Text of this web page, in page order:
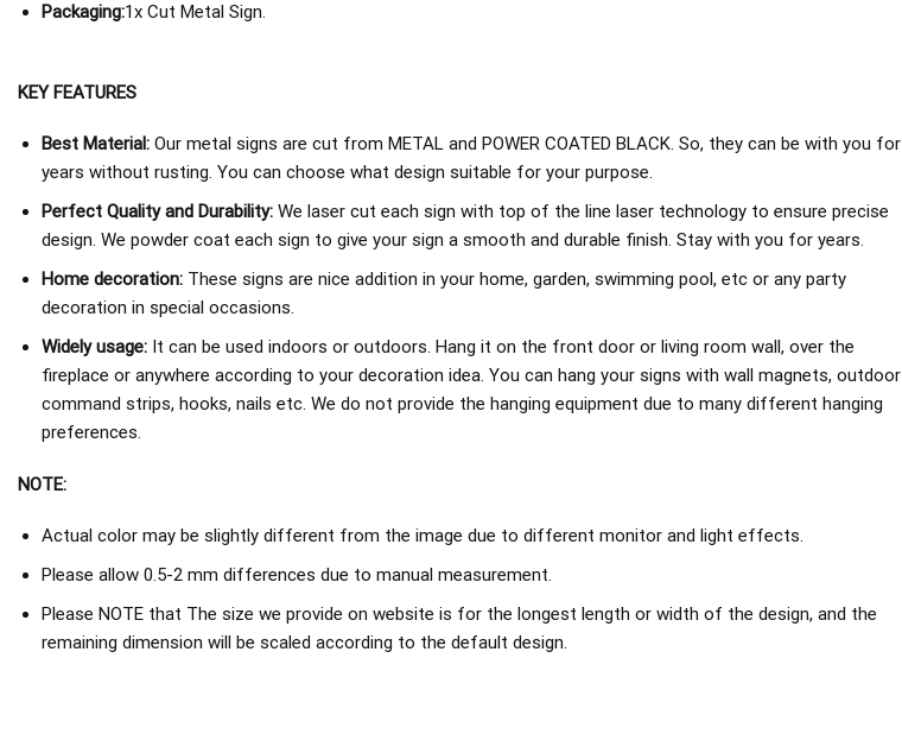
Packaging:1x Cut Metal Sign.
KEY FEATURES
Best Material:Our metal signs are cut from METAL and POWER COATED BLACK. So, they can be with you for
years without rusting. You can choose what design suitable for your purpose.
Perfect Quality and Durability:We laser cut each sign with top of the line laser technology to ensure precise
design. We powder coat each sign to give your sign a smooth and durable finish. Stay with you for years.
Home decoration:These signs are nice addition in your home, garden, swimming pool, etc or any party
decoration in special occasions.
Widely usage:It can be used indoors or outdoors. Hang it on the front door or living room wall, over the
fireplace or anywhere according to your decoration idea. You can hang your signs with wall magnets, outdoor
command strips, hooks, nails etc. We do not provide the hanging equipment due to many different hanging
preferences.
NOTE:
Actual color may be slightly different from the image due to different monitor and light effects.
Please allow 0.5-2 mm differences due to manual measurement.
Please NOTE that The size we provide on website is for the longest length or width of the design, and the
remaining dimension will be scaled according to the default design.